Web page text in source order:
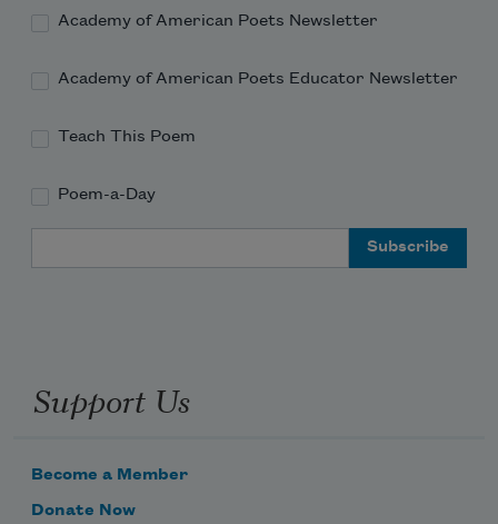
Academy of American Poets Newsletter
Academy of American Poets Educator Newsletter
Teach This Poem
Poem-a-Day
Support Us
Become a Member
Donate Now